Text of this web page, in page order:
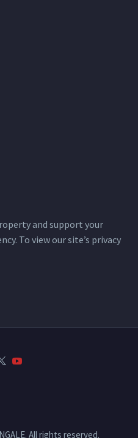
and support your
To view our site’s privacy
All rights reserved.